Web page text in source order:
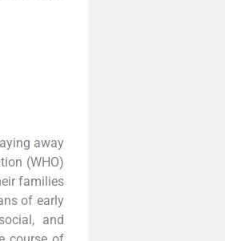
away
(WHO)
families
of early
and